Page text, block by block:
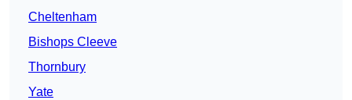
Cheltenham
Bishops Cleeve
Thornbury
Yate